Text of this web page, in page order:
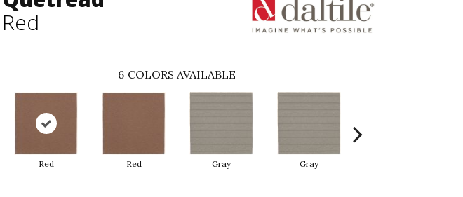
Red
6 COLORS AVAILABLE
Red Red Gray Gray